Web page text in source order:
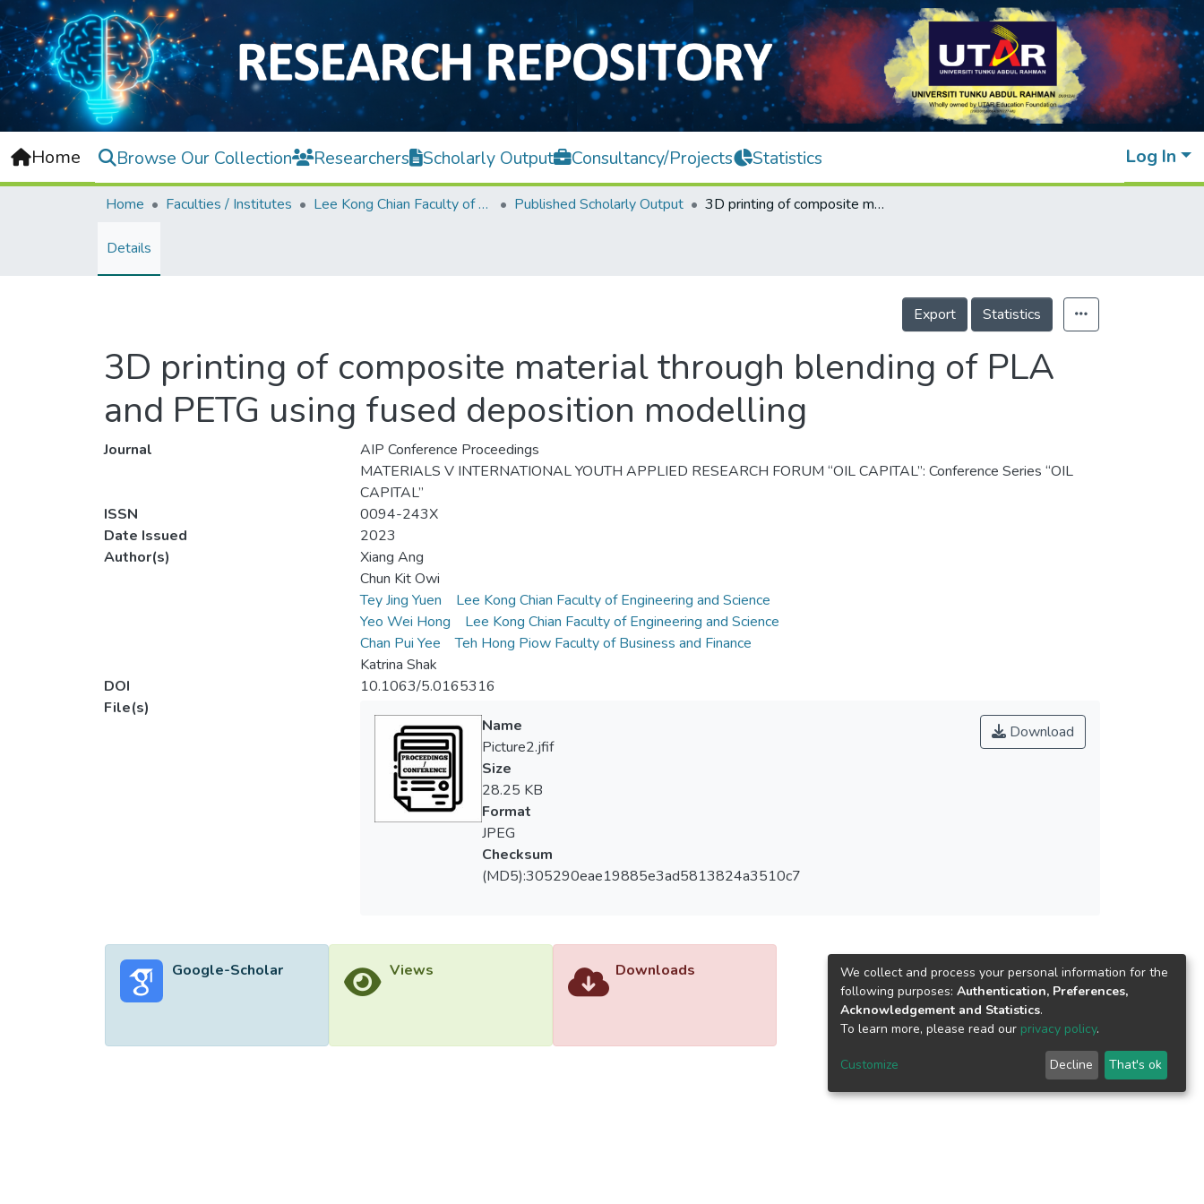
Home Browse Our Collection Researchers Scholarly Output Consultancy/Projects Statistics Log In
Home Faculties / Institutes Lee Kong Chian Faculty of Engineering and Science Published Scholarly Output 3D printing of composite material through blending of PLA and PETG using fused deposition modelling
Details
Export Statistics
3D printing of composite material through blending of PLA
and PETG using fused deposition modelling
Journal
AIP Conference Proceedings
MATERIALS V INTERNATIONAL YOUTH APPLIED RESEARCH FORUM “OIL CAPITAL”: Conference Series “OIL
CAPITAL”
ISSN
0094-243X
Date Issued
2023
Author(s)
Xiang Ang
Chun Kit Owi
Tey Jing Yuen
Lee Kong Chian Faculty of Engineering and Science
Yeo Wei Hong
Lee Kong Chian Faculty of Engineering and Science
Chan Pui Yee
Teh Hong Piow Faculty of Business and Finance
Katrina Shak
DOI
10.1063/5.0165316
File(s)
Download
Name
Picture2.jfif
Size
28.25 KB
Format
JPEG
Checksum
(MD5):305290eae19885e3ad5813824a3510c7
Google-Scholar Views Downloads
We collect and process your personal information for the
following purposes: Authentication, Preferences,
Acknowledgement and Statistics.
To learn more, please read our privacy policy.
Customize Decline That's ok